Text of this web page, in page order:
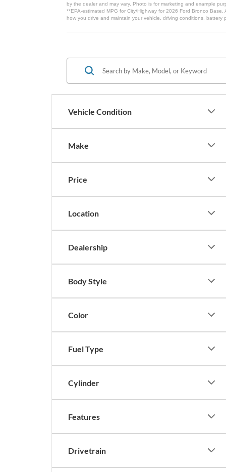
by the dealer and may vary. Photo is for marketing and example
**EPA-estimated MPG for City/Highway for 2026 Ford Bronco
how you drive and maintain your vehicle, driving conditions,
Vehicle Condition
Make
Price
Location
Dealership
Body Style
Color
Fuel Type
Cylinder
Features
Drivetrain